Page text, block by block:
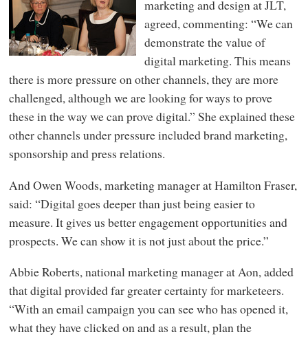
marketing and design at JLT,
agreed, commenting: “We can
demonstrate the value of
digital marketing. This means
there is more pressure on other channels, they are more
challenged, although we are looking for ways to prove
these in the way we can prove digital.” She explained these
other channels under pressure included brand marketing,
sponsorship and press relations.
And Owen Woods, marketing manager at Hamilton Fraser,
said: “Digital goes deeper than just being easier to
measure. It gives us better engagement opportunities and
prospects. We can show it is not just about the price.”
Abbie Roberts, national marketing manager at Aon, added
that digital provided far greater certainty for marketeers.
“With an email campaign you can see who has opened it,
what they have clicked on and as a result, plan the